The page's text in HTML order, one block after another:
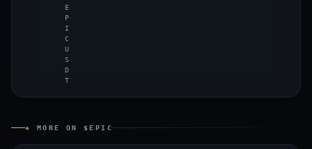
E
P
I
C
U
S
D
T
◈ MORE ON $EPIC